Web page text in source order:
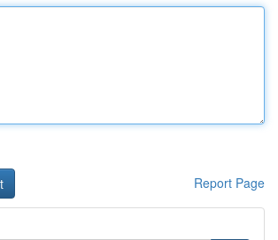
Report Page